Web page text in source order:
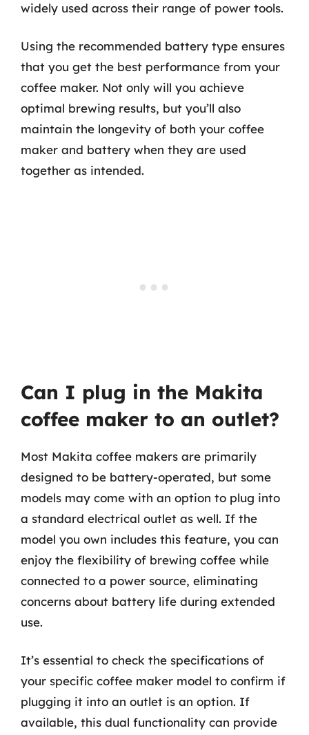
widely used across their range of power tools.
Using the recommended battery type ensures
that you get the best performance from your
coffee maker. Not only will you achieve
optimal brewing results, but you’ll also
maintain the longevity of both your coffee
maker and battery when they are used
together as intended.
Can I plug in the Makita
coffee maker to an outlet?
Most Makita coffee makers are primarily
designed to be battery-operated, but some
models may come with an option to plug into
a standard electrical outlet as well. If the
model you own includes this feature, you can
enjoy the flexibility of brewing coffee while
connected to a power source, eliminating
concerns about battery life during extended
use.
It’s essential to check the specifications of
your specific coffee maker model to confirm if
plugging it into an outlet is an option. If
available, this dual functionality can provide